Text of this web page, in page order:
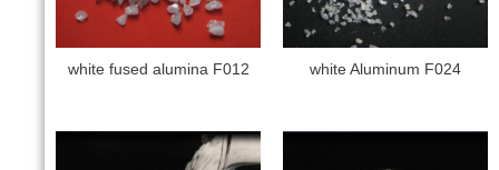
white fused alumina F012 white Aluminum F024